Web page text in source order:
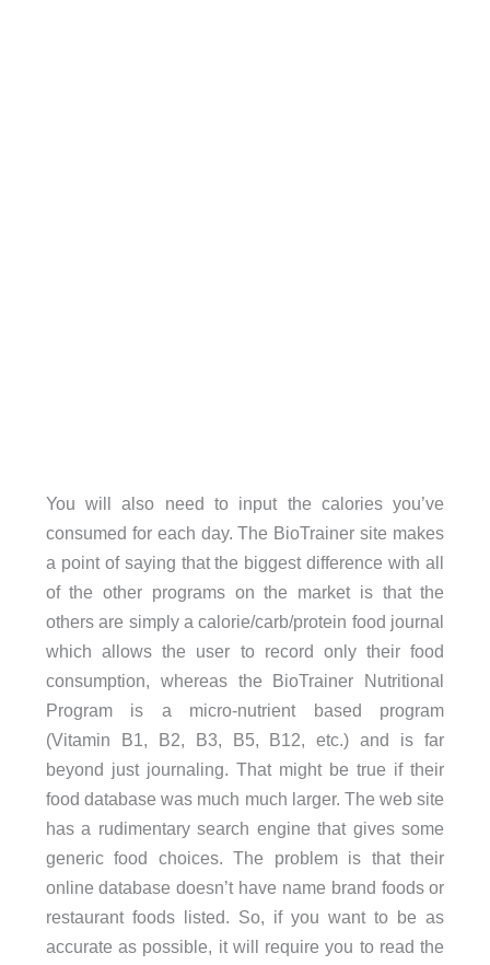
You will also need to input the calories you’ve
consumed for each day. The BioTrainer site makes
a point of saying that the biggest difference with all
of the other programs on the market is that the
others are simply a calorie/carb/protein food journal
which allows the user to record only their food
consumption, whereas the BioTrainer Nutritional
Program is a micro-nutrient based program
(Vitamin B1, B2, B3, B5, B12, etc.) and is far
beyond just journaling. That might be true if their
food database was much much larger. The web site
has a rudimentary search engine that gives some
generic food choices. The problem is that their
online database doesn’t have name brand foods or
restaurant foods listed. So, if you want to be as
accurate as possible, it will require you to read the